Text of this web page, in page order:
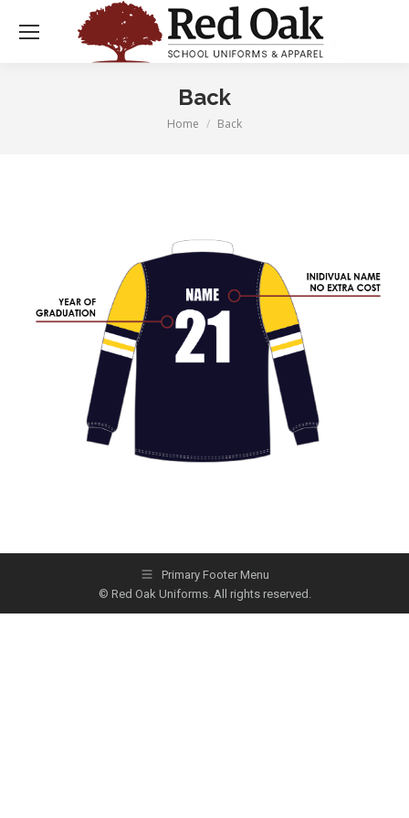
Back
You are here:
Home Back
Primary Footer Menu
© Red Oak Uniforms. All rights reserved.